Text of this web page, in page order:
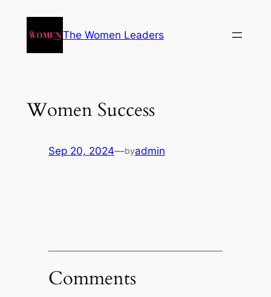
The Women Leaders
Women Success
Sep 20, 2024—byadmin
Comments